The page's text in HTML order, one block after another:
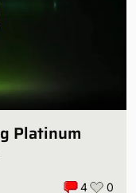
Platinum
4 0